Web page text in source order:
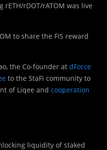
rETH/rDOT/rATOM was live
to share the FIS reward
the Co-founder at dForce
to the StaFi community to
of Liqee and cooperation
liquidity of staked